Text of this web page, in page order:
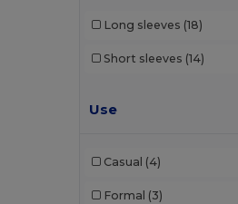
Long sleeves (18)
Short sleeves (14)
Use
Casual (4)
Formal (3)